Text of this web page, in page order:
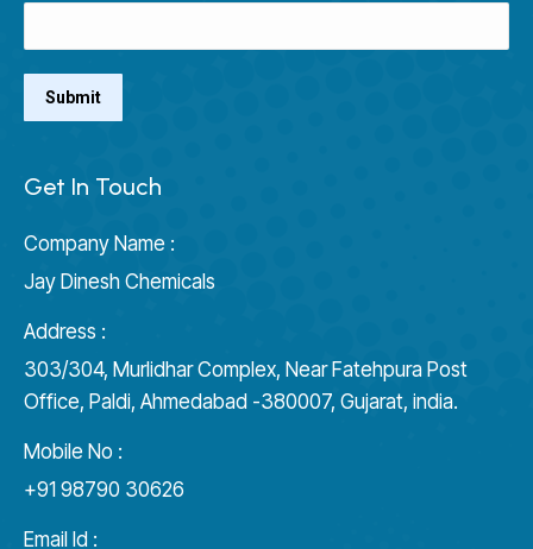
Get In Touch
Company Name :
Jay Dinesh Chemicals
Address :
303/304, Murlidhar Complex, Near Fatehpura Post
Office, Paldi, Ahmedabad -380007, Gujarat, india.
Mobile No :
+91 98790 30626
Email Id :